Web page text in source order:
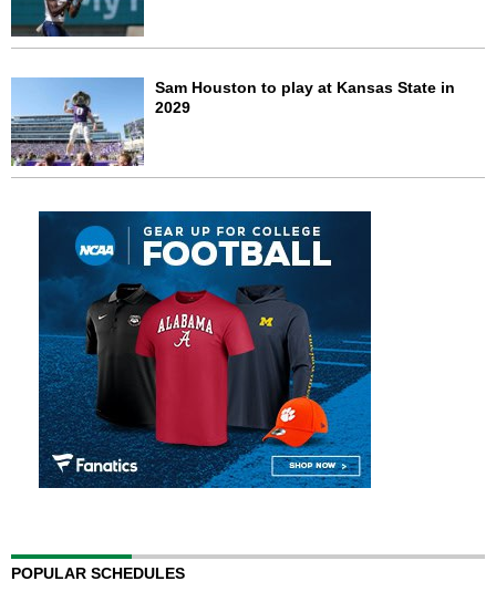
Sam Houston to play at Kansas State in
2029
POPULAR SCHEDULES